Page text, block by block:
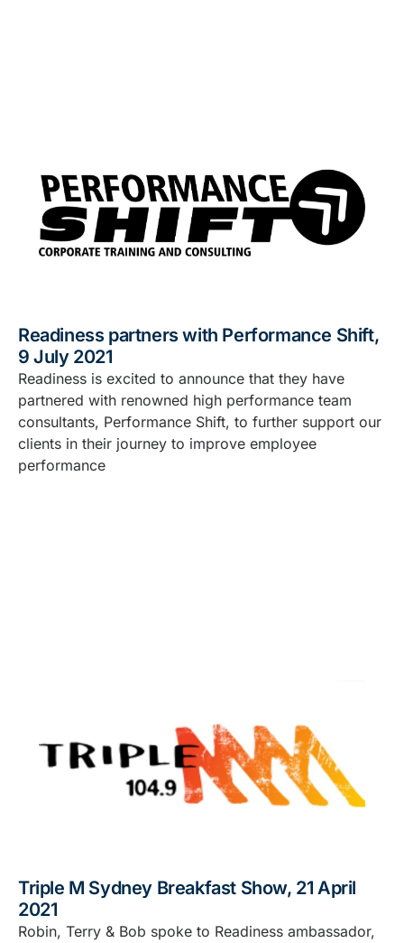
Readiness partners with Performance Shift,
9 July 2021
Readiness is excited to announce that they have
partnered with renowned high performance team
consultants, Performance Shift, to further support our
clients in their journey to improve employee
performance
Triple M Sydney Breakfast Show, 21 April
2021
Robin, Terry & Bob spoke to Readiness ambassador,